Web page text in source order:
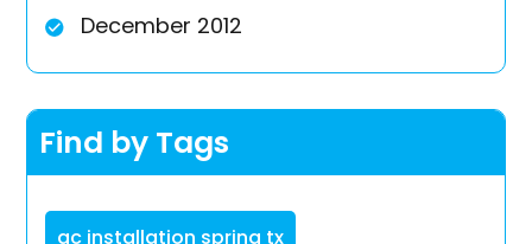
December 2012
Find by Tags
ac installation spring tx